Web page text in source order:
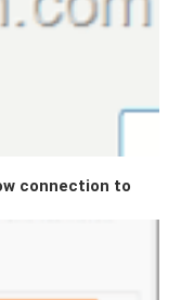
connection to